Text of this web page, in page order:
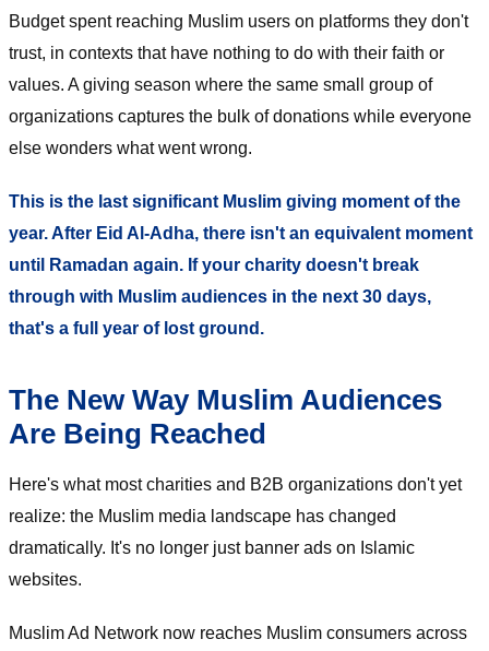
Budget spent reaching Muslim users on platforms they don't
trust, in contexts that have nothing to do with their faith or
values. A giving season where the same small group of
organizations captures the bulk of donations while everyone
else wonders what went wrong.
This is the last significant Muslim giving moment of the
year. After Eid Al-Adha, there isn't an equivalent moment
until Ramadan again. If your charity doesn't break
through with Muslim audiences in the next 30 days,
that's a full year of lost ground.
The New Way Muslim Audiences
Are Being Reached
Here's what most charities and B2B organizations don't yet
realize: the Muslim media landscape has changed
dramatically. It's no longer just banner ads on Islamic
websites.
Muslim Ad Network now reaches Muslim consumers across